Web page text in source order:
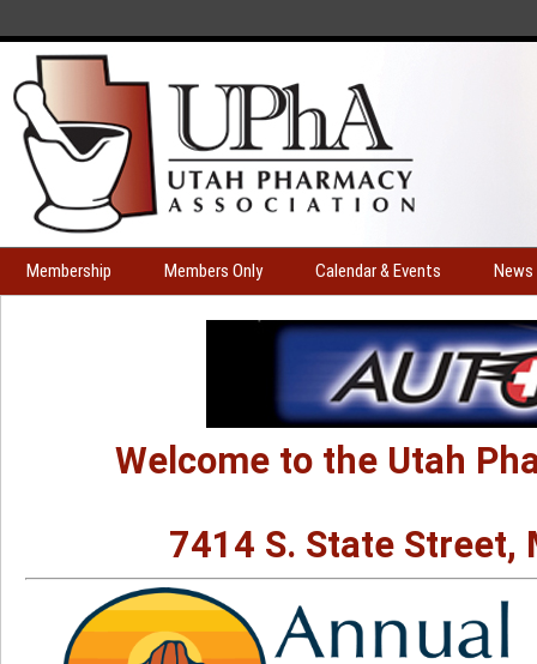
Membership Members Only Calendar & Events News
Welcome to the Utah
7414 S. State Street,